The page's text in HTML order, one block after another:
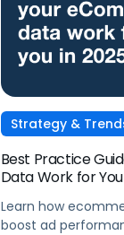
Strategy &
Best Practice
Data Work for
Learn how
boost ad